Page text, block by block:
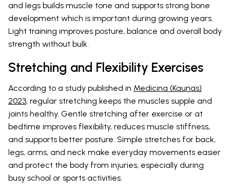
and legs builds muscle tone and supports strong bone
development which is important during growing years.
Light training improves posture, balance and overall body
strength without bulk.
Stretching and Flexibility Exercises
According to a study published in Medicina (Kaunas)
2023, regular stretching keeps the muscles supple and
joints healthy. Gentle stretching after exercise or at
bedtime improves flexibility, reduces muscle stiffness,
and supports better posture. Simple stretches for back,
legs, arms, and neck make everyday movements easier
and protect the body from injuries, especially during
busy school or sports activities.